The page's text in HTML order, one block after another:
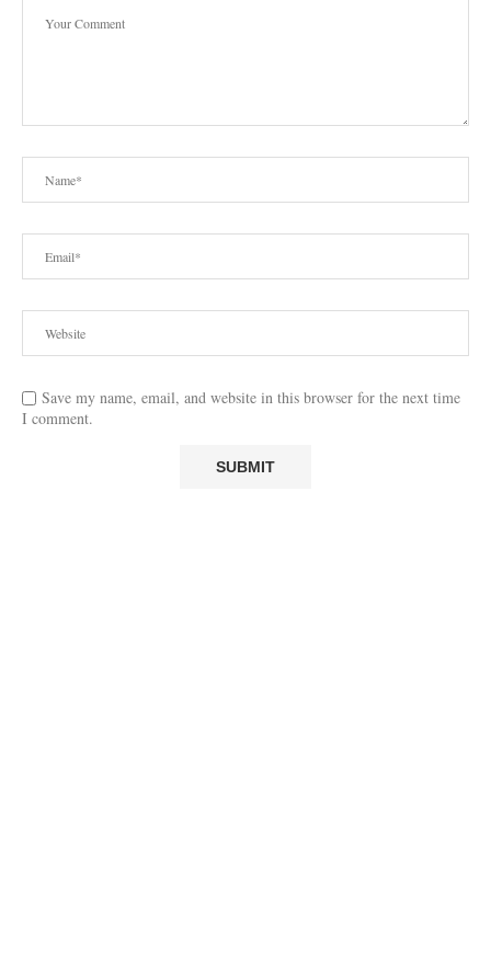
Save my name, email, and website in this browser for the next time
I comment.